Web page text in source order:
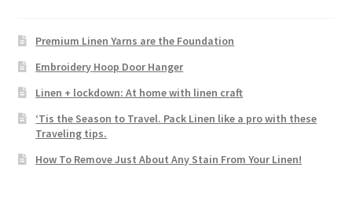
Premium Linen Yarns are the Foundation
Embroidery Hoop Door Hanger
Linen + lockdown: At home with linen craft
‘Tis the Season to Travel. Pack Linen like a pro with these
Traveling tips.
How To Remove Just About Any Stain From Your Linen!